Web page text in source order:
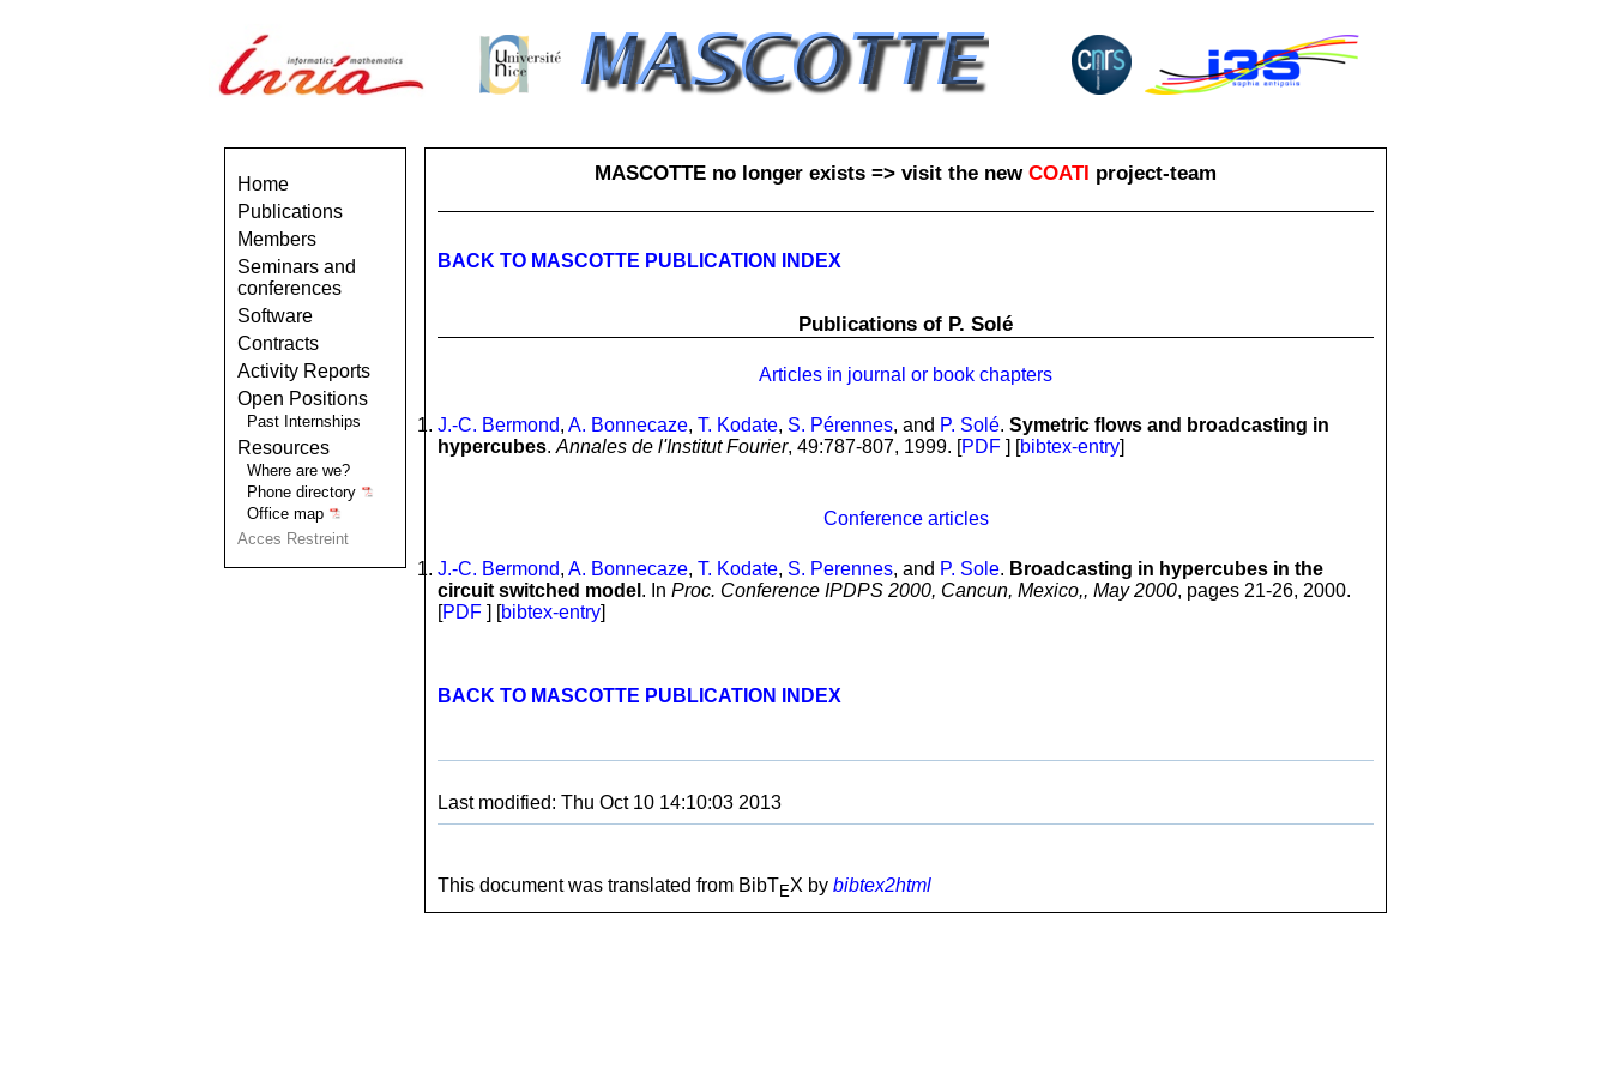
Home
Publications
Members
Seminars and
conferences
Software
Contracts
Activity Reports
Open Positions
Past Internships
Resources
Where are we?
Phone directory
Office map
Acces Restreint
MASCOTTE no longer exists => visit the new COATI project-team
BACK TO MASCOTTE PUBLICATION INDEX
Publications of P. Solé
Articles in journal or book chapters
J.-C. Bermond, A. Bonnecaze, T. Kodate, S. Pérennes, and P. Solé. Symetric flows and broadcasting in
hypercubes. Annales de l'Institut Fourier, 49:787-807, 1999. [PDF ] [bibtex-entry]
Conference articles
J.-C. Bermond, A. Bonnecaze, T. Kodate, S. Perennes, and P. Sole. Broadcasting in hypercubes in the
circuit switched model . In Proc. Conference IPDPS 2000, Cancun, Mexico,, May 2000, pages 21-26, 2000.
[PDF ] [bibtex-entry]
BACK TO MASCOTTE PUBLICATION INDEX
Last modified: Thu Oct 10 14:10:03 2013
This document was translated from BibTEX by bibtex2html